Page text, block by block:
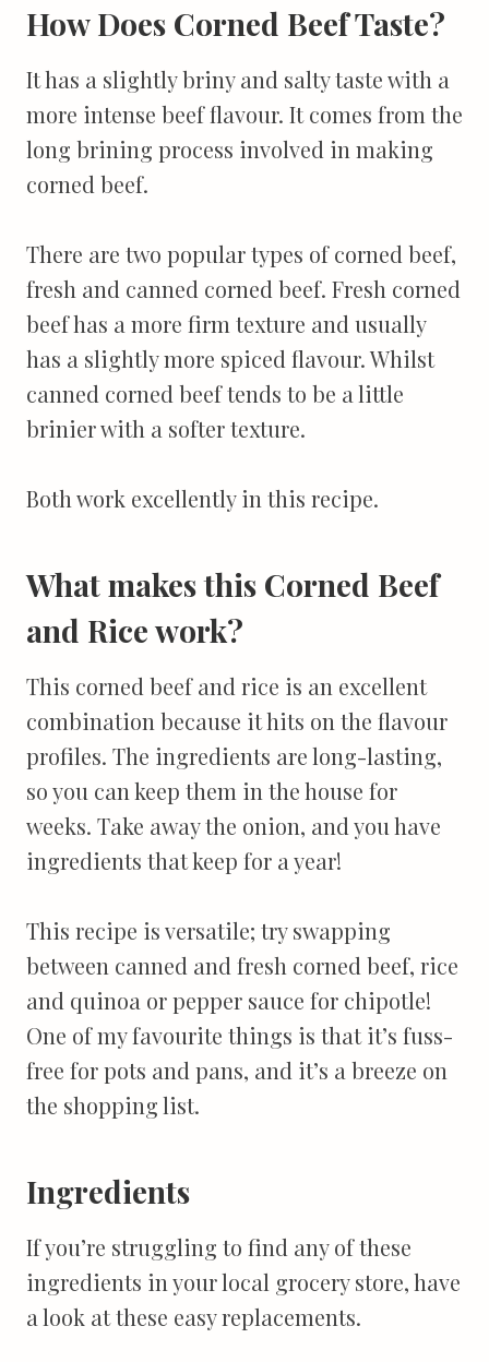
How Does Corned Beef Taste?
It has a slightly briny and salty taste with a
more intense beef flavour. It comes from the
long brining process involved in making
corned beef.
There are two popular types of corned beef,
fresh and canned corned beef. Fresh corned
beef has a more firm texture and usually
has a slightly more spiced flavour. Whilst
canned corned beef tends to be a little
brinier with a softer texture.
Both work excellently in this recipe.
What makes this Corned Beef
and Rice work?
This corned beef and rice is an excellent
combination because it hits on the flavour
profiles. The ingredients are long-lasting,
so you can keep them in the house for
weeks. Take away the onion, and you have
ingredients that keep for a year!
This recipe is versatile; try swapping
between canned and fresh corned beef, rice
and quinoa or pepper sauce for chipotle!
One of my favourite things is that it’s fuss-
free for pots and pans, and it’s a breeze on
the shopping list.
Ingredients
If you’re struggling to find any of these
ingredients in your local grocery store, have
a look at these easy replacements.